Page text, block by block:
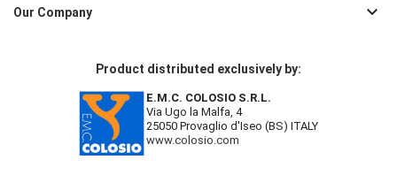
Our Company keyboard_arrow_down
Product distributed exclusively by:
E.M.C. COLOSIO S.R.L.
Via Ugo la Malfa, 4
25050 Provaglio d'Iseo (BS) ITALY
www.colosio.com